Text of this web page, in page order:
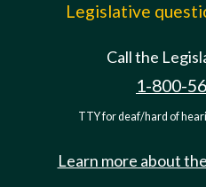
Legislative
Call the
1-800-
TTY for deaf/hard of
Learn more about